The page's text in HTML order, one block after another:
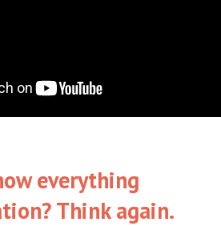
everything
Think again.